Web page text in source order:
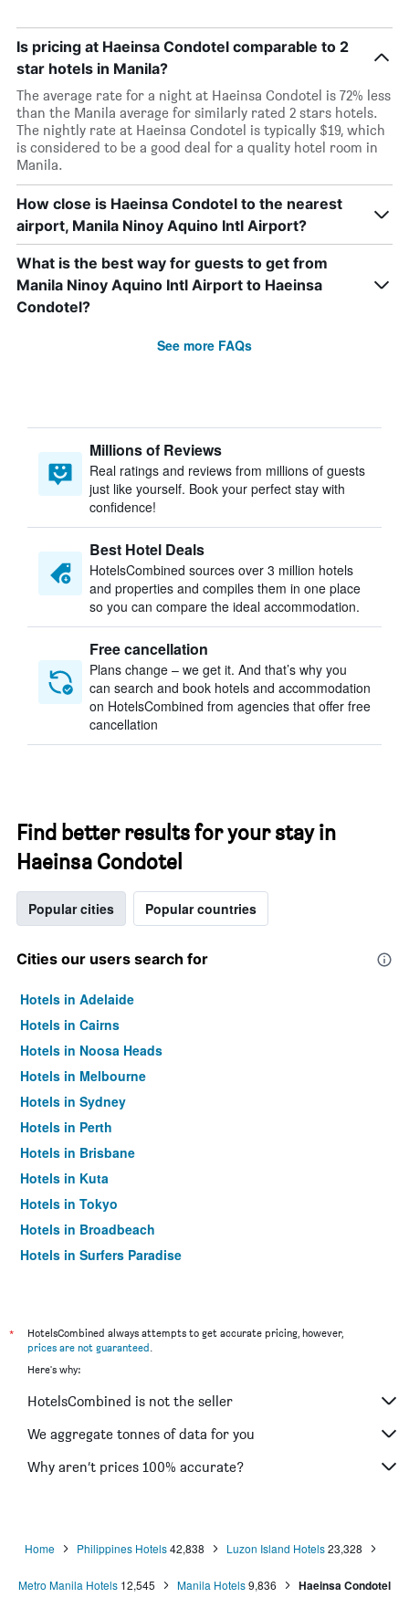
Is pricing at Haeinsa Condotel comparable to 2
star hotels in Manila?
The average rate for a night at Haeinsa Condotel is 72% less
than the Manila average for similarly rated 2 stars hotels.
The nightly rate at Haeinsa Condotel is typically $19, which
is considered to be a good deal for a quality hotel room in
Manila.
How close is Haeinsa Condotel to the nearest
airport, Manila Ninoy Aquino Intl Airport?
What is the best way for guests to get from
Manila Ninoy Aquino Intl Airport to Haeinsa
Condotel?
See more FAQs
Millions of Reviews
Real ratings and reviews from millions of guests
just like yourself. Book your perfect stay with
confidence!
Best Hotel Deals
HotelsCombined sources over 3 million hotels
and properties and compiles them in one place
so you can compare the ideal accommodation.
Free cancellation
Plans change – we get it. And that’s why you
can search and book hotels and accommodation
on HotelsCombined from agencies that offer free
cancellation
Find better results for your stay in
Haeinsa Condotel
Popular cities Popular countries
Cities our users search for
Hotels in Adelaide
Hotels in Cairns
Hotels in Noosa Heads
Hotels in Melbourne
Hotels in Sydney
Hotels in Perth
Hotels in Brisbane
Hotels in Kuta
Hotels in Tokyo
Hotels in Broadbeach
Hotels in Surfers Paradise
*
HotelsCombined always attempts to get accurate pricing, however,
prices are not guaranteed.
Here's why:
HotelsCombined is not the seller
We aggregate tonnes of data for you
Why aren’t prices 100% accurate?
Home Philippines Hotels42,838 Luzon Island Hotels23,328
Metro Manila Hotels 12,545 Manila Hotels9,836 Haeinsa Condotel